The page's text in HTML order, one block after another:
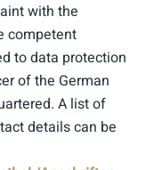
with the
competent
to data protection
of the German
A list of
details can be